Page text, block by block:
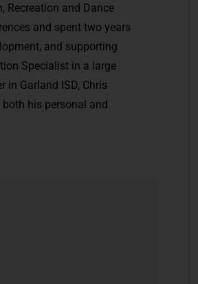
Recreation and Dance
and spent two years
and supporting
Specialist in a large
in Garland ISD, Chris
his personal and